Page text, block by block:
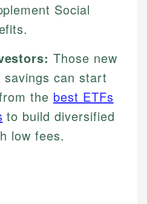
Social
Those new
can start
the best ETFs
to build diversified
low fees.